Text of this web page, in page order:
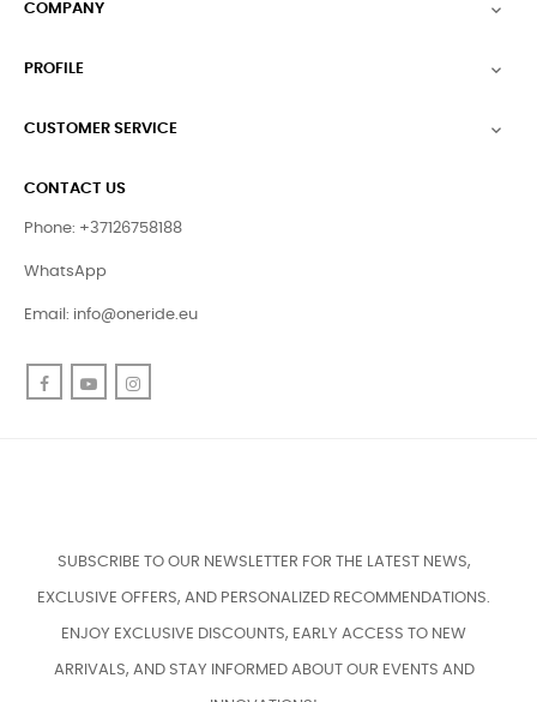
COMPANY 
PROFILE 
CUSTOMER SERVICE 
CONTACT US
Phone: +37126758188
WhatsApp
Email: info@oneride.eu
FacebookYouTube
SUBSCRIBE TO OUR NEWSLETTER FOR THE LATEST NEWS,
EXCLUSIVE OFFERS, AND PERSONALIZED RECOMMENDATIONS.
ENJOY EXCLUSIVE DISCOUNTS, EARLY ACCESS TO NEW
ARRIVALS, AND STAY INFORMED ABOUT OUR EVENTS AND